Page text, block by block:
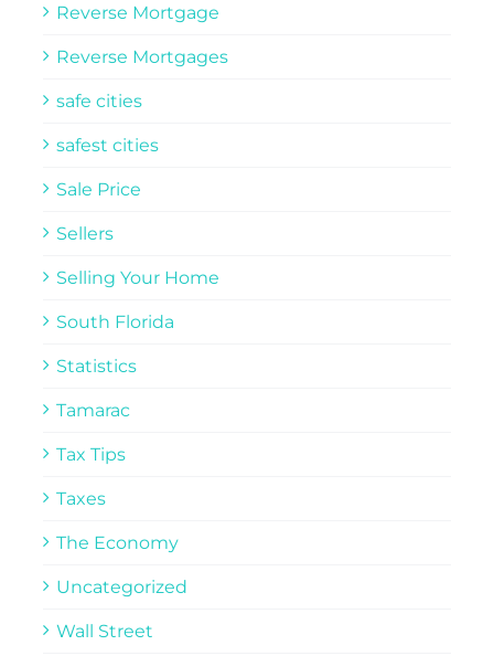
Reverse Mortgage
Reverse Mortgages
safe cities
safest cities
Sale Price
Sellers
Selling Your Home
South Florida
Statistics
Tamarac
Tax Tips
Taxes
The Economy
Uncategorized
Wall Street